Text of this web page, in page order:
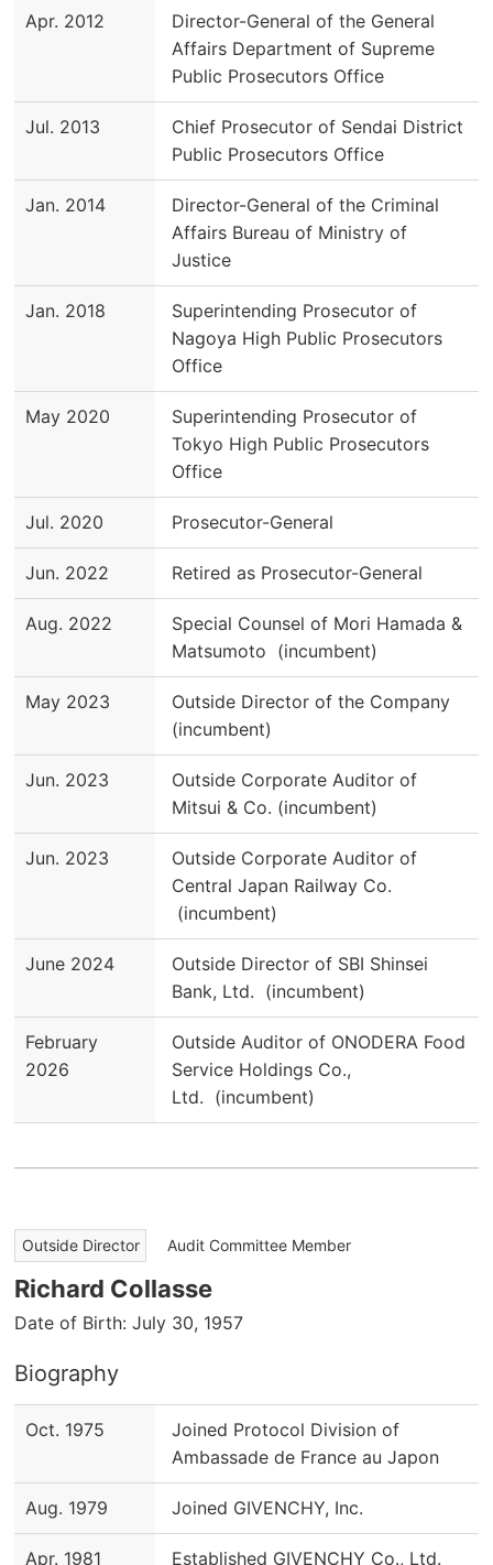
Apr. 2012
Director-General of the General
Affairs Department of Supreme
Public Prosecutors Office
Jul. 2013
Chief Prosecutor of Sendai District
Public Prosecutors Office
Jan. 2014
Director-General of the Criminal
Affairs Bureau of Ministry of
Justice
Jan. 2018
Superintending Prosecutor of
Nagoya High Public Prosecutors
Office
May 2020
Superintending Prosecutor of
Tokyo High Public Prosecutors
Office
Jul. 2020 Prosecutor-General
Jun. 2022 Retired as Prosecutor-General
Aug. 2022
Special Counsel of Mori Hamada &
Matsumoto (incumbent)
May 2023
Outside Director of the Company
(incumbent)
Jun. 2023
Outside Corporate Auditor of
Mitsui & Co. (incumbent)
Jun. 2023
Outside Corporate Auditor of
Central Japan Railway Co.
(incumbent)
June 2024
Outside Director of SBI Shinsei
Bank, Ltd. (incumbent)
February
2026
Outside Auditor of ONODERA Food
Service Holdings Co.,
Ltd. (incumbent)
Outside Director ​ ​Audit Committee Member
Richard Collasse
Date of Birth: July 30, 1957
Biography
Oct. 1975
Joined Protocol Division of
Ambassade de France au Japon
Aug. 1979 Joined GIVENCHY, Inc.
Apr. 1981 Established GIVENCHY Co., Ltd.